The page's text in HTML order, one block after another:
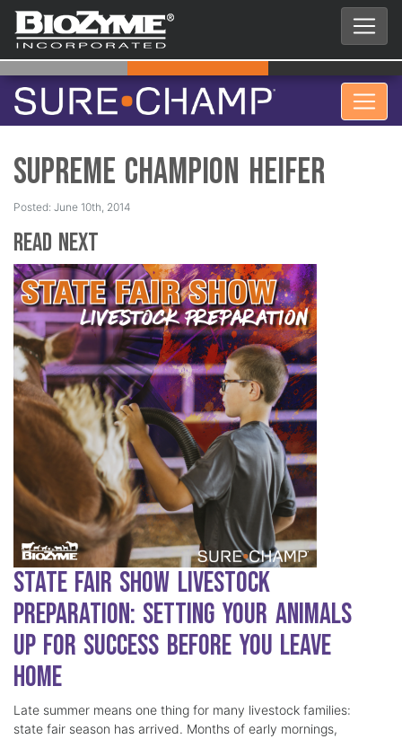
Supreme Champion Heifer
Posted: June 10th, 2014
Read Next
State Fair Show Livestock
Preparation: Setting Your Animals
Up for Success Before You Leave
Home
Late summer means one thing for many livestock families:
state fair season has arrived. Months of early mornings,